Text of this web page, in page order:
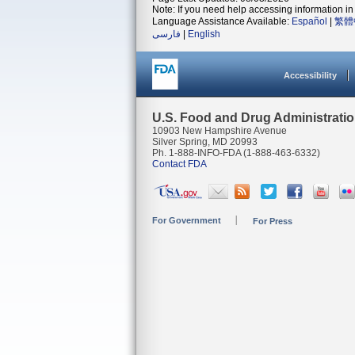
Note: If you need help accessing information
Language Assistance Available: Español
繁
فارسی
English
Accessibility
U.S. Food and Drug
10903 New Hampshire Avenue
Silver Spring, MD 20993
Ph. 1-888-INFO-FDA (1-888-463-6332)
Contact FDA
For Government For Press